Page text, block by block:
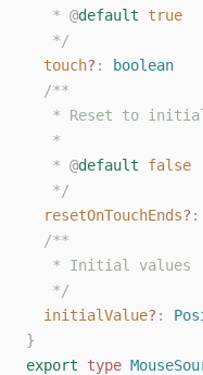
   *
@default
true
   */
touch? :
boolean
/**
* Reset to
   *
   *
@default
false
   */
resetOnTouchEnds? :
/**
   * Initial values
   */
initialValue? :
}
export
type